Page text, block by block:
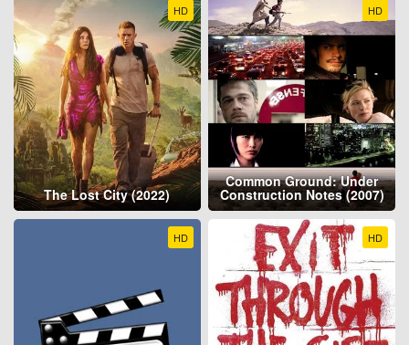
HD
The Lost City (2022)
HD
Common Ground: Under
Construction Notes (2007)
HD HD